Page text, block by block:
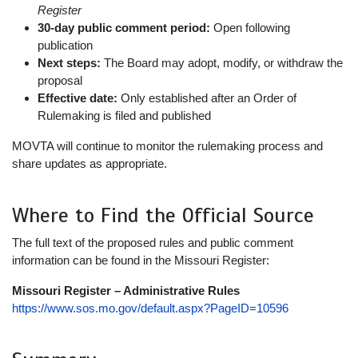
Register
30-day public comment period: Open following
publication
Next steps: The Board may adopt, modify, or withdraw the
proposal
Effective date: Only established after an Order of
Rulemaking is filed and published
MOVTA will continue to monitor the rulemaking process and
share updates as appropriate.
Where to Find the Official Source
The full text of the proposed rules and public comment
information can be found in the Missouri Register:
Missouri Register – Administrative Rules
https://www.sos.mo.gov/default.aspx?PageID=10596